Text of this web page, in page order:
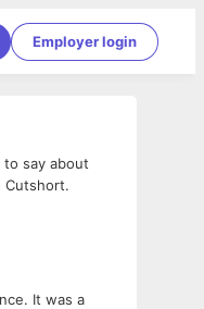
Employer login
to say about
Cutshort.
It was a